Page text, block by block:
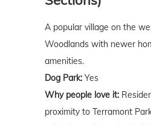
A popular village on the
Woodlands with newer
amenities.
Dog Park: Yes
Why people love it:
proximity to Terramont